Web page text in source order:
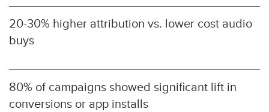
20-30% higher attribution vs. lower cost audio
buys
80% of campaigns showed significant lift in
conversions or app installs